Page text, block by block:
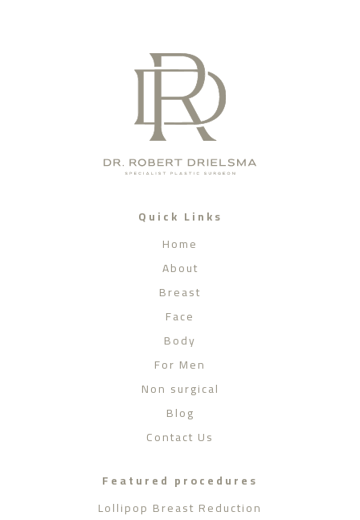
Quick Links
Home
About
Breast
Face
Body
For Men
Non surgical
Blog
Contact Us
Featured procedures
Lollipop Breast Reduction